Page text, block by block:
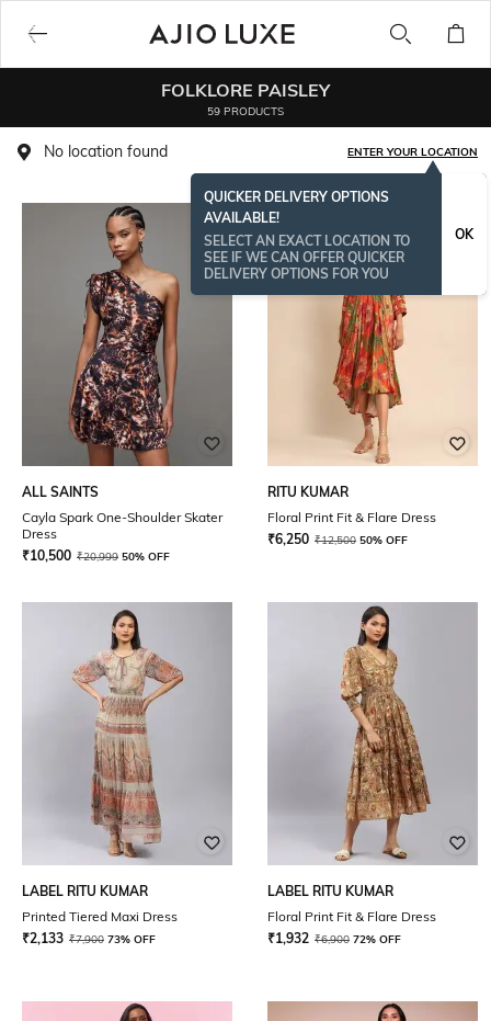
FOLKLORE PAISLEY
59 PRODUCTS
No location found ENTER YOUR LOCATION
QUICKER DELIVERY OPTIONS
AVAILABLE!
SELECT AN EXACT LOCATION TO
SEE IF WE CAN OFFER QUICKER
DELIVERY OPTIONS FOR YOU
OK
ALL SAINTS
Cayla Spark One-Shoulder Skater
Dress
₹10,500 ₹20,999 50% OFF
RITU KUMAR
Floral Print Fit & Flare Dress
₹6,250 ₹12,500 50% OFF
LABEL RITU KUMAR
Printed Tiered Maxi Dress
₹2,133 ₹7,900 73% OFF
LABEL RITU KUMAR
Floral Print Fit & Flare Dress
₹1,932 ₹6,900 72% OFF